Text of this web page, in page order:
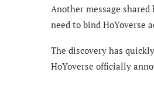
Another message
need to bind HoYoverse
The discovery has
HoYoverse officially